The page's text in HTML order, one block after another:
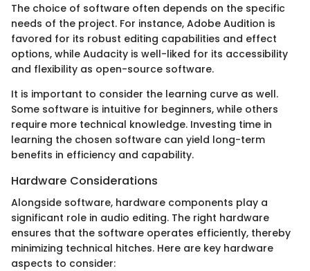
The choice of software often depends on the specific
needs of the project. For instance, Adobe Audition is
favored for its robust editing capabilities and effect
options, while Audacity is well-liked for its accessibility
and flexibility as open-source software.
It is important to consider the learning curve as well.
Some software is intuitive for beginners, while others
require more technical knowledge. Investing time in
learning the chosen software can yield long-term
benefits in efficiency and capability.
Hardware Considerations
Alongside software, hardware components play a
significant role in audio editing. The right hardware
ensures that the software operates efficiently, thereby
minimizing technical hitches. Here are key hardware
aspects to consider: